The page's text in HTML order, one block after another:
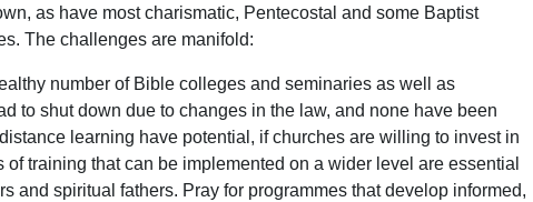
as have most charismatic, Pentecostal and some Baptist
The challenges are manifold:
number of Bible colleges and seminaries as well as
to shut down due to changes in the law, and none have been
learning have potential, if churches are willing to invest in
training that can be implemented on a wider level are essential
and spiritual fathers. Pray for programmes that develop informed,